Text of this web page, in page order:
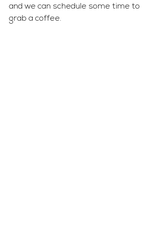
and we can schedule some time to
grab a coffee.